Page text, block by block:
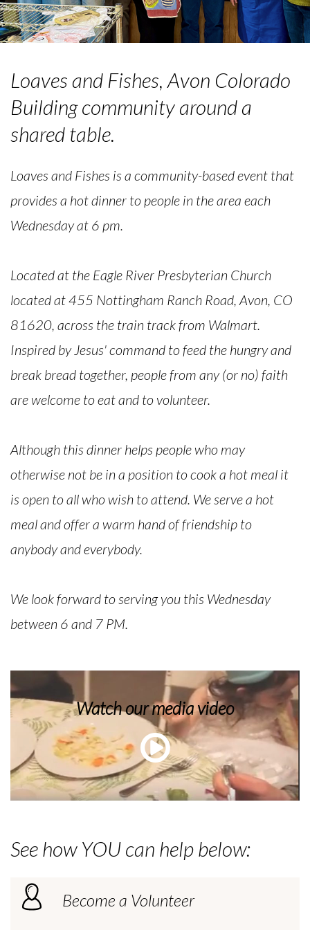
Loaves and Fishes, Avon Colorado
Building community around a
shared table.
Loaves and Fishes is a community-based event that
provides a hot dinner to people in the area each
Wednesday at 6 pm.
Located at the Eagle River Presbyterian Church
located at 455 Nottingham Ranch Road, Avon, CO
81620, across the train track from Walmart.
Inspired by Jesus' command to feed the hungry and
break bread together, people from any (or no) faith
are welcome to eat and to volunteer.
Although this dinner helps people who may
otherwise not be in a position to cook a hot meal it
is open to all who wish to attend. We serve a hot
meal and offer a warm hand of friendship to
anybody and everybody.
We look forward to serving you this Wednesday
between 6 and 7 PM.
Watch our media video
See how YOU can help below:
Become a Volunteer